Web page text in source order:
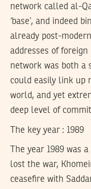
network called al-
‘base’, and indeed
already post-
addresses of
network was both a
could easily link up
world, and yet
deep level of
The key year : 1989
The year 1989 was
lost the war,
ceasefire with